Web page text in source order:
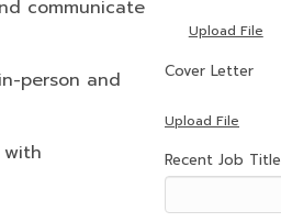
communicate
person and
Upload File
Cover Letter
Upload File
Recent Job Title